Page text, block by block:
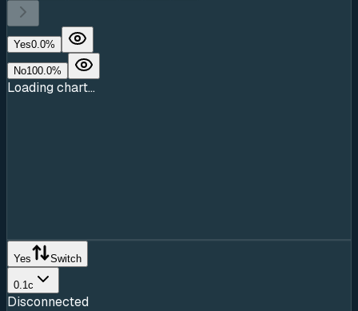
Yes0.0%
No100.0%
Loading chart...
Yes Switch
0.1c
Disconnected